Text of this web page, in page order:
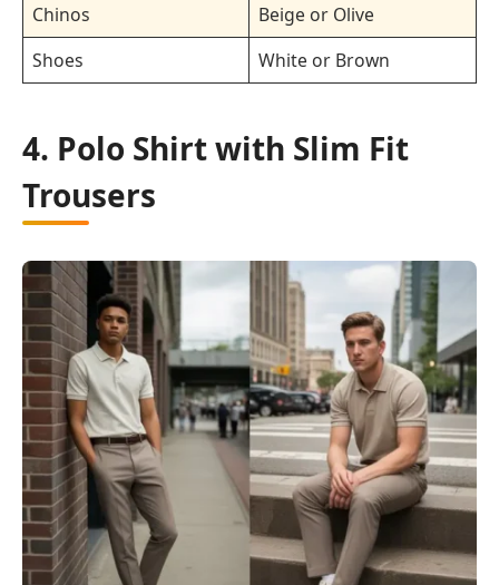
Chinos
Beige or Olive
Shoes
White or Brown
4. Polo Shirt with Slim Fit
Trousers